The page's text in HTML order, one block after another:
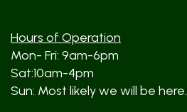
Hours of Operation
Mon- Fri: 9am-6pm
Sat:10am-4pm
Sun: Most likely we will be here.